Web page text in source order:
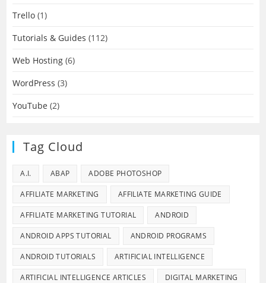
Trello (1)
Tutorials & Guides (112)
Web Hosting (6)
WordPress (3)
YouTube (2)
Tag Cloud
A.I. ABAP ADOBE PHOTOSHOP
AFFILIATE MARKETING AFFILIATE MARKETING GUIDE
AFFILIATE MARKETING TUTORIAL ANDROID
ANDROID APPS TUTORIAL ANDROID PROGRAMS
ANDROID TUTORIALS ARTIFICIAL INTELLIGENCE
ARTIFICIAL INTELLIGENCE ARTICLES DIGITAL MARKETING